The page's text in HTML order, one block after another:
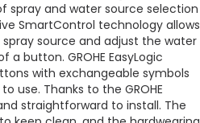
spray and water source selection
SmartControl technology allows
source and adjust the water
button. GROHE EasyLogic
with exchangeable symbols
use. Thanks to the GROHE
straightforward to install. The